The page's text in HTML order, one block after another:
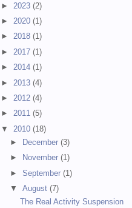
► 2023 (2)
► 2020 (1)
► 2018 (1)
► 2017 (1)
► 2014 (1)
► 2013 (4)
► 2012 (4)
► 2011 (5)
▼ 2010 (18)
►
December(3)
►
November(1)
►September(1)
▼August(7)
The Real Activity Suspension